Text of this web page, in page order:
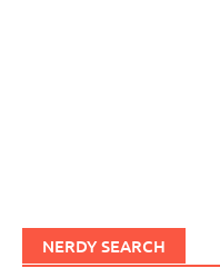
NERDY SEARCH